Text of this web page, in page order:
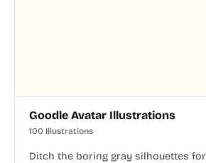
Goodle Avatar Illustrations
100 Illustrations
Ditch the boring gray silhouettes